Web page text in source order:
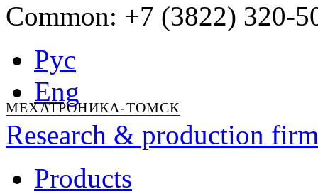
Common: +7 (3822) 320-
Рус
Eng
МЕХАТРОНИКА-ТОМСК
Research & production
Products